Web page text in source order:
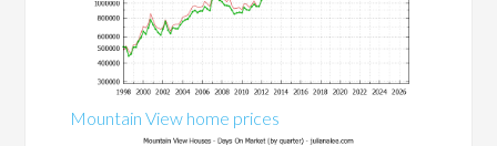
Mountain View home prices